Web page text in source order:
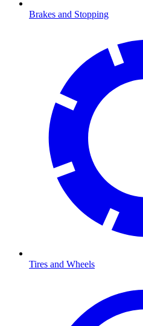
Brakes and Stopping
Tires and Wheels